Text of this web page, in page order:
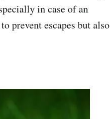
in case of an
prevent escapes but also